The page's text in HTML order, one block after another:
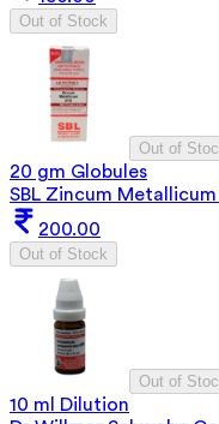
Out of Stock
Out of
20 gm Globules
SBL Zincum Metallicum
200.00
Out of Stock
Out of
10 ml Dilution